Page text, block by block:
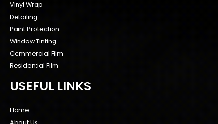
Vinyl Wrap
Detailing
Paint Protection
Window Tinting
Commercial Film
Residential Film
USEFUL LINKS
Home
About Us